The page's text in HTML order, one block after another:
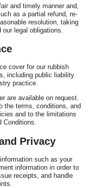
and timely manner and,
as a partial refund, re-
resolution, taking
legal obligations.
cover for our rubbish
including public liability
practice.
are available on request.
the terms, conditions, and
and to the limitations
Conditions.
Privacy
such as your
information in order to
receipts, and handle